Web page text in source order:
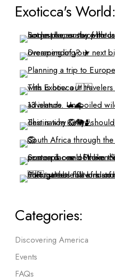
Exoticca's World:
Categories:
Discovering America
Events
FAQs